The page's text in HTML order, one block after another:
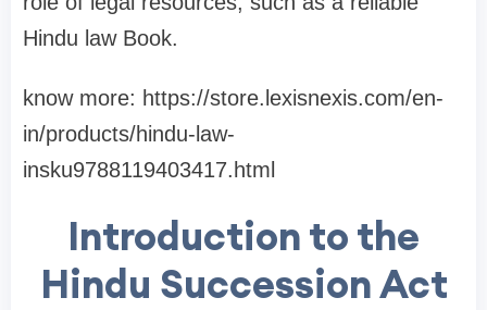
Hindu law Book.
know more: https://store.lexisnexis.com/en-
in/products/hindu-law-
insku9788119403417.html
Introduction to the
Hindu Succession Act